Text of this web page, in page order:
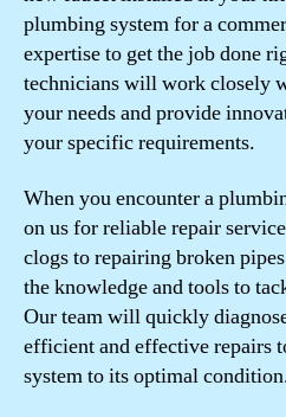
plumbing system for a
expertise to get the job done
technicians will work closely
your needs and provide
your specific requirements.
When you encounter a
on us for reliable repair
clogs to repairing broken
the knowledge and tools to
Our team will quickly
efficient and effective repairs
system to its optimal